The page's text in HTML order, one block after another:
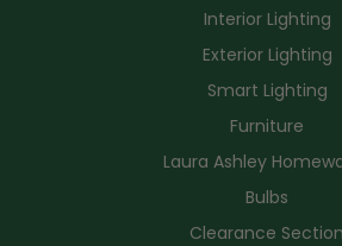
Interior Lighting
Exterior Lighting
Smart Lighting
Furniture
Laura Ashley
Bulbs
Clearance Section